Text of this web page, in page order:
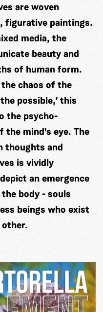
are woven
figurative paintings.
media, the
beauty and
of human form.
chaos of the
possible,' this
the psycho-
the mind's eye. The
thoughts and
is vividly
an emergence
body - souls
beings who exist